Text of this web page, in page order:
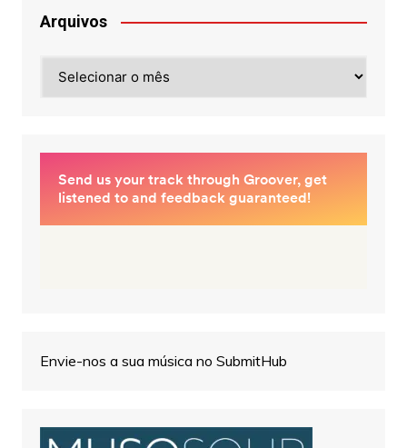
Arquivos
Envie-nos a sua música no SubmitHub